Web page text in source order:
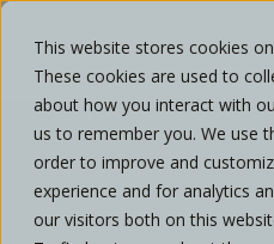
This website stores cookies
These cookies are used to
about how you interact with
us to remember you. We use
order to improve and
experience and for analytics
our visitors both on this
CHRIS REYES MAY, 2022